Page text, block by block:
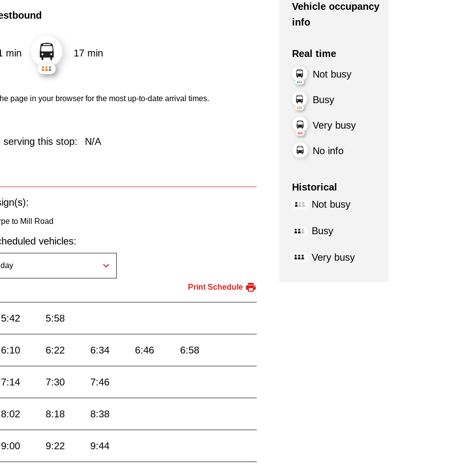
min 17 min
page in your browser for the most up-to-date arrival times.
this stop: N/A
to Mill Road
vehicles:
Print Schedule
5:42 5:58
6:10 6:22 6:34 6:46 6:58
7:14 7:30 7:46
8:02 8:18 8:38
9:00 9:22 9:44
Vehicle occupancy
info
Real time
Not busy
Busy
Very busy
No info
Historical
Not busy
Busy
Very busy